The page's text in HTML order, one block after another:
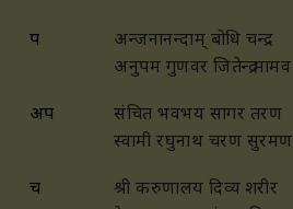
प
अन्जनानन्दाम् बोधि चन्द्र
अनुपम गुणवर जितेन्द्र मामव
अप
संचित भवभय सागर तरण
स्वामी रघुनाथ चरण सुरमण
च
श्री करुणालय दिव्य शरीर